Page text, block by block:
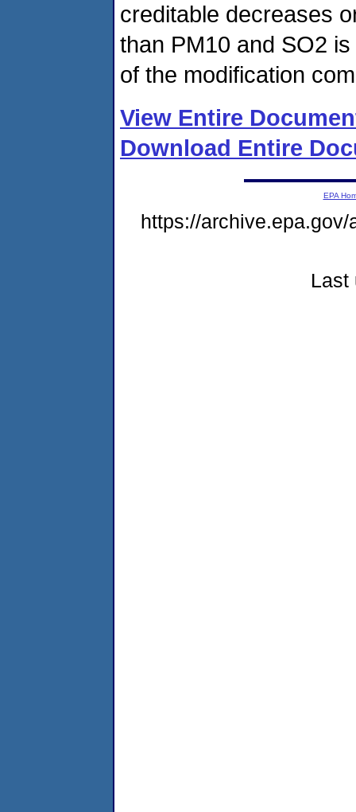
creditable decreases
than PM10 and SO2
of the modification
View Entire
Download Entire
EPA
https://
Last